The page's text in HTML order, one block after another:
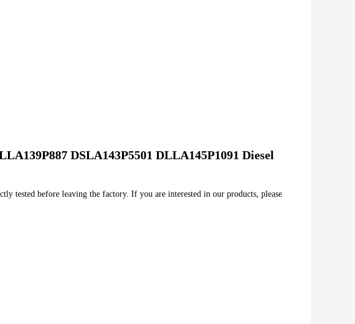
DSLA143P5501 DLLA145P1091 Diesel
tested before leaving the factory. If you are interested in our products, please